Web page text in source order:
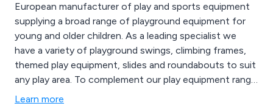
European manufacturer of play and sports equipment
supplying a broad range of playground equipment for
young and older children. As a leading specialist we
have a variety of playground swings, climbing frames,
themed play equipment, slides and roundabouts to suit
any play area. To complement our play equipment range
we now provide a variety of street furniture including
Learn more